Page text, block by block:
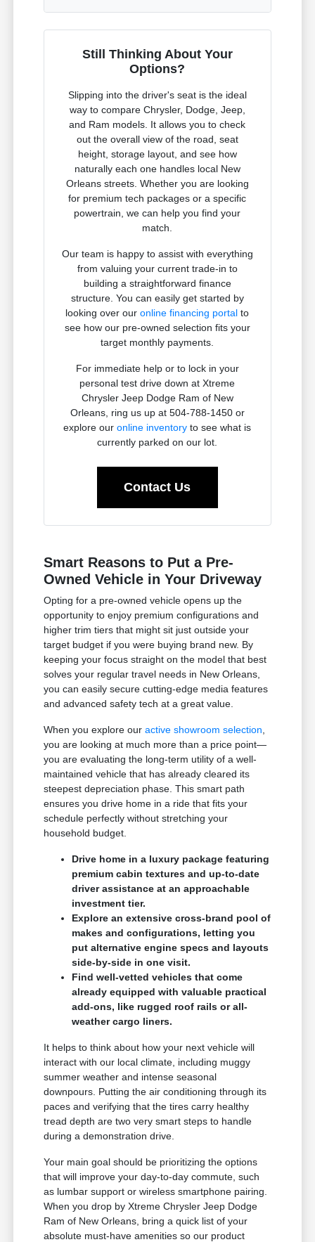
Still Thinking About Your
Options?
Slipping into the driver's seat is the ideal
way to compare Chrysler, Dodge, Jeep,
and Ram models. It allows you to check
out the overall view of the road, seat
height, storage layout, and see how
naturally each one handles local New
Orleans streets. Whether you are looking
for premium tech packages or a specific
powertrain, we can help you find your
match.
Our team is happy to assist with everything
from valuing your current trade-in to
building a straightforward finance
structure. You can easily get started by
looking over ouronline financing portal to
see how our pre-owned selection fits your
target monthly payments.
For immediate help or to lock in your
personal test drive down at Xtreme
Chrysler Jeep Dodge Ram of New
Orleans, ring us up at 504-788-1450 or
explore ouronline inventory to see what is
currently parked on our lot.
Contact Us
Smart Reasons to Put a Pre-
Owned Vehicle in Your Driveway
Opting for a pre-owned vehicle opens up the
opportunity to enjoy premium configurations and
higher trim tiers that might sit just outside your
target budget if you were buying brand new. By
keeping your focus straight on the model that best
solves your regular travel needs in New Orleans,
you can easily secure cutting-edge media features
and advanced safety tech at a great value.
When you explore ouractive showroom selection
you are looking at much more than a price point—
you are evaluating the long-term utility of a well-
maintained vehicle that has already cleared its
steepest depreciation phase. This smart path
ensures you drive home in a ride that fits your
schedule perfectly without stretching your
household budget.
Drive home in a luxury package featuring
premium cabin textures and up-to-date
driver assistance at an approachable
investment tier.
Explore an extensive cross-brand pool of
makes and configurations, letting you
put alternative engine specs and layouts
side-by-side in one visit.
Find well-vetted vehicles that come
already equipped with valuable practical
add-ons, like rugged roof rails or all-
weather cargo liners.
It helps to think about how your next vehicle will
interact with our local climate, including muggy
summer weather and intense seasonal
downpours. Putting the air conditioning through its
paces and verifying that the tires carry healthy
tread depth are two very smart steps to handle
during a demonstration drive.
Your main goal should be prioritizing the options
that will improve your day-to-day commute, such
as lumbar support or wireless smartphone pairing.
When you drop by Xtreme Chrysler Jeep Dodge
Ram of New Orleans, bring a quick list of your
absolute must-have amenities so our product